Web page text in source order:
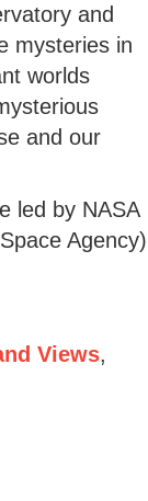
and
mysteries in
worlds
and our
led by NASA
Agency)
Views,